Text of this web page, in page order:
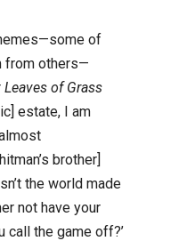
of
from others—
Leaves of Grass
estate, I am
brother]
the world made
not have your
call the game off?’